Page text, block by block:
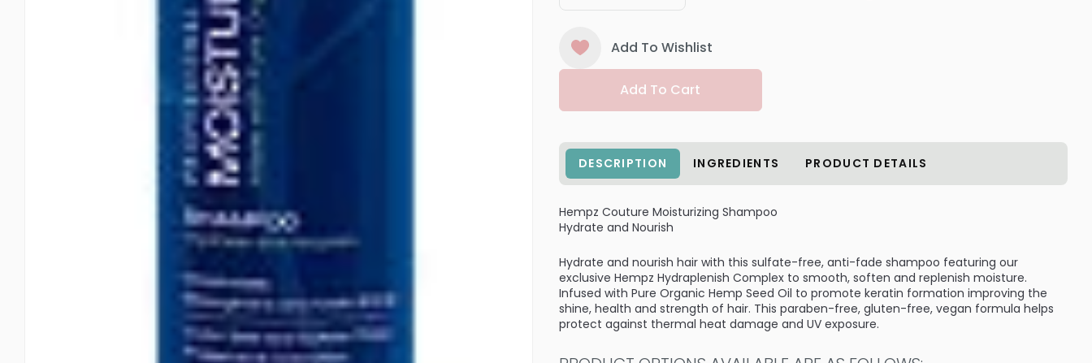
Add To Wishlist
Add To Cart
DESCRIPTION INGREDIENTS PRODUCT DETAILS
Hempz Couture Moisturizing Shampoo
Hydrate and Nourish
Hydrate and nourish hair with this sulfate-free, anti-fade shampoo featuring our
exclusive Hempz Hydraplenish Complex to smooth, soften and replenish moisture.
Infused with Pure Organic Hemp Seed Oil to promote keratin formation improving the
shine, health and strength of hair. This paraben-free, gluten-free, vegan formula helps
protect against thermal heat damage and UV exposure.